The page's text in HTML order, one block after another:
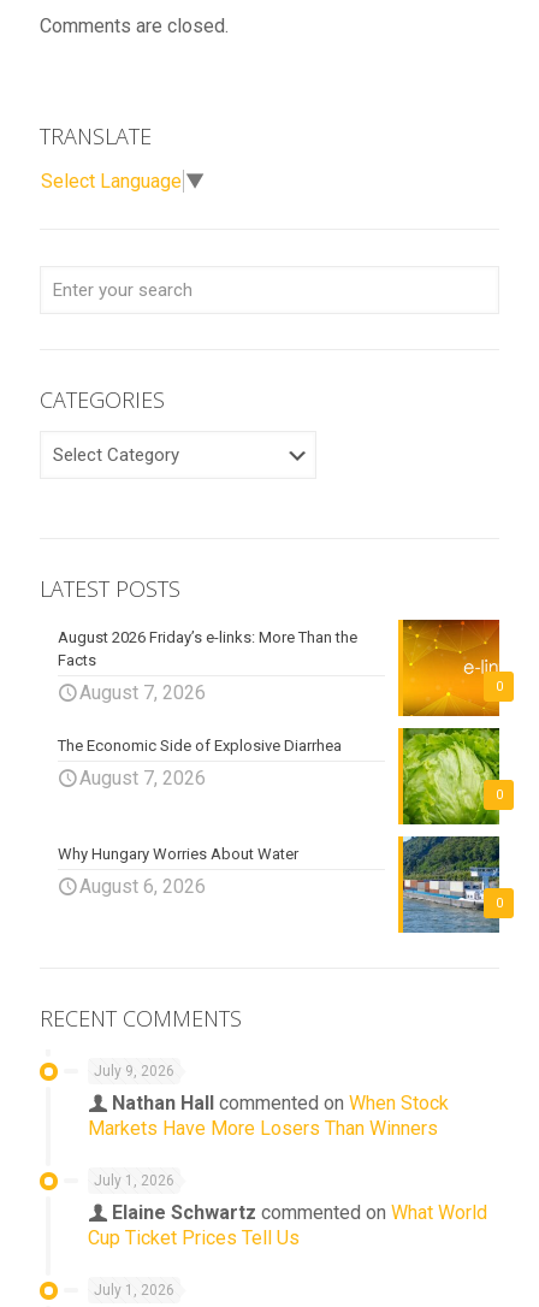
Comments are closed.
TRANSLATE
Select Language ▼
CATEGORIES
CATEGORIES
LATEST POSTS
0
August 2026 Friday’s e-links: More Than the
Facts
August 7, 2026
0
The Economic Side of Explosive Diarrhea
August 7, 2026
0
Why Hungary Worries About Water
August 6, 2026
RECENT COMMENTS
July 9, 2026
Nathan Hall commented on When Stock
Markets Have More Losers Than Winners
July 1, 2026
Elaine Schwartz commented on What World
Cup Ticket Prices Tell Us
July 1, 2026